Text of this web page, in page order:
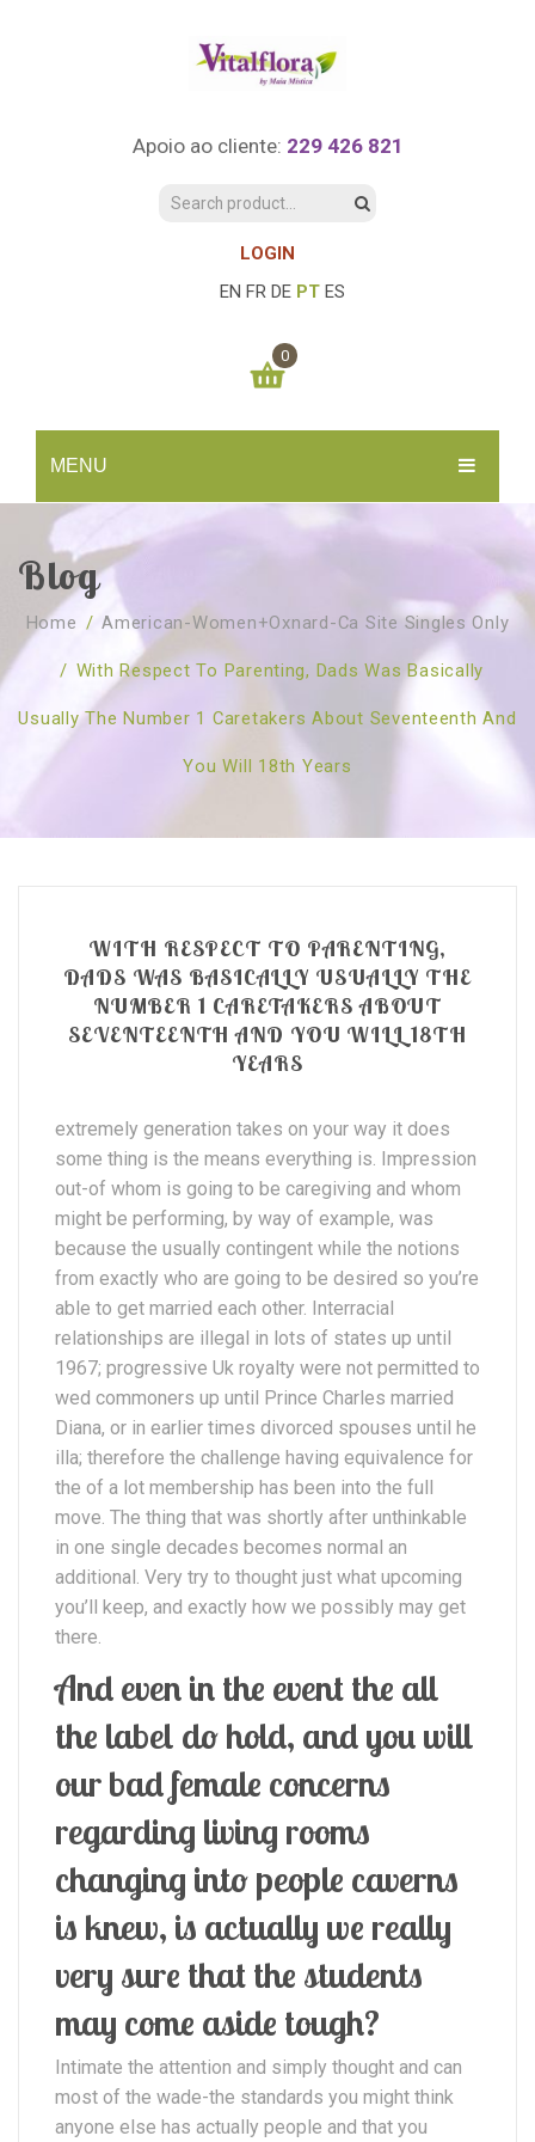
Apoio ao cliente: 229 426 821
LOGIN
EN FR DE PT ES
MENU
INÍCIO
SOBRE NÓS
Quem Somos
Revenda
Publicações
CURSOS
Agenda
Marcação Online
Florais St. Germain
TESTE ONLINE
CONSULTAS
Florais Sant Germain
Consultas Online
Vários
0
You have no items in your shopping cart
SUBTOTAL: 0.00€
Blog
Home / American-Women+oxnard-Ca Site Singles Only
/ With Respect To Parenting, Dads Was Basically
Usually The Number 1 Caretakers About Seventeenth And
You Will 18th Years
WITH RESPECT TO PARENTING,
DADS WAS BASICALLY USUALLY THE
NUMBER 1 CARETAKERS ABOUT
SEVENTEENTH AND YOU WILL 18TH
YEARS
extremely generation takes on your way it does
some thing is the means everything is. Impression
out-of whom is going to be caregiving and whom
might be performing, by way of example, was
because the usually contingent while the notions
from exactly who are going to be desired so you’re
able to get married each other. Interracial
relationships are illegal in lots of states up until
1967; progressive Uk royalty were not permitted to
wed commoners up until Prince Charles married
Diana, or in earlier times divorced spouses until he
illa; therefore the challenge having equivalence for
the of a lot membership has been into the full
move. The thing that was shortly after unthinkable
in one single decades becomes normal an
additional. Very try to thought just what upcoming
you’ll keep, and exactly how we possibly may get
there.
And even in the event the all
the label do hold, and you will
our bad female concerns
regarding living rooms
changing into people caverns
is knew, is actually we really
very sure that the students
may come aside tough?
Intimate the attention and simply thought and can
most of the wade-the standards you might think
anyone else has actually people and that you